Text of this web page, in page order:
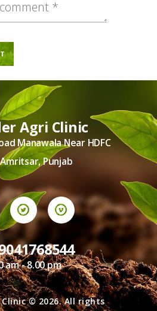
Agri Clinic
Manawala Near HDFC
Punjab
am - 8.00 pm
© 2026. All rights